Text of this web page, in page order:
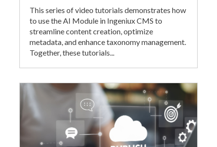
This series of video tutorials demonstrates how
to use the AI Module in Ingeniux CMS to
streamline content creation, optimize
metadata, and enhance taxonomy management.
Together, these tutorials...